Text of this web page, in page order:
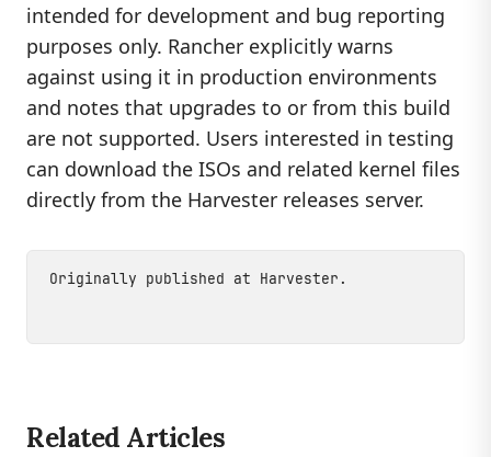
intended for development and bug reporting
purposes only. Rancher explicitly warns
against using it in production environments
and notes that upgrades to or from this build
are not supported. Users interested in testing
can download the ISOs and related kernel files
directly from the Harvester releases server.
Originally published at Harvester .
Related Articles